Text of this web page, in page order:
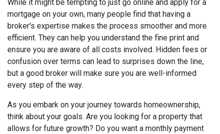
While it might be tempting to just go online and apply for a
mortgage on your own, many people find that having a
broker's expertise makes the process smoother and more
efficient. They can help you understand the fine print and
ensure you are aware of all costs involved. Hidden fees or
confusion over terms can lead to surprises down the line,
but a good broker will make sure you are well-informed
every step of the way.
As you embark on your journey towards homeownership,
think about your goals. Are you looking for a property that
allows for future growth? Do you want a monthly payment